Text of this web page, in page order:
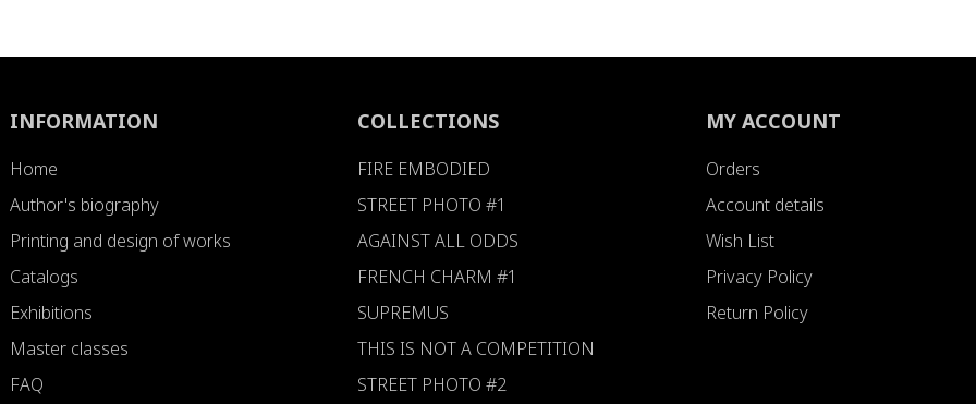
INFORMATION
Home
Author's biography
Printing and design of works
Catalogs
Exhibitions
Master classes
FAQ
COLLECTIONS
FIRE EMBODIED
STREET PHOTO #1
AGAINST ALL ODDS
FRENCH CHARM #1
SUPREMUS
THIS IS NOT A COMPETITION
STREET PHOTO #2
MY ACCOUNT
Orders
Account details
Wish List
Privacy Policy
Return Policy